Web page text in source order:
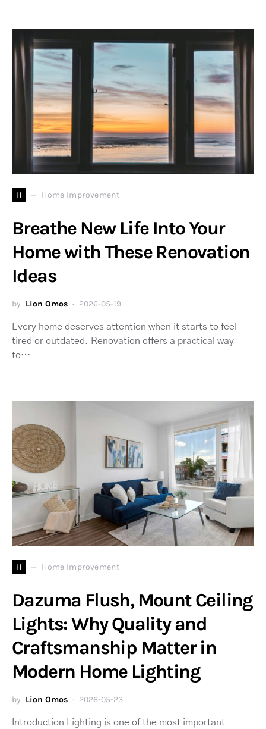
H Home Improvement
Breathe New Life Into Your
Home with These Renovation
Ideas
by Lion Omos 2026-05-19
Every home deserves attention when it starts to feel
tired or outdated. Renovation offers a practical way
to…
H Home Improvement
Dazuma Flush, Mount Ceiling
Lights: Why Quality and
Craftsmanship Matter in
Modern Home Lighting
by Lion Omos 2026-05-23
Introduction Lighting is one of the most important